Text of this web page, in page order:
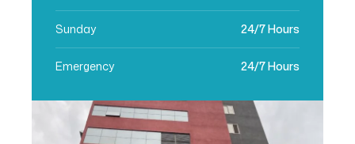
Sunday 24/7 Hours
Emergency 24/7 Hours